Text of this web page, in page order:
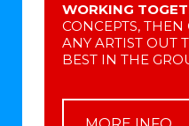
WORKING
CONCEPTS,
ANY ARTIST OUT
BEST IN THE